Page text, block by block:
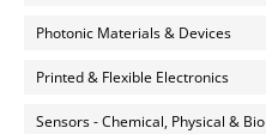
Photonic Materials & Devices
Printed & Flexible Electronics
Sensors - Chemical, Physical & Bio